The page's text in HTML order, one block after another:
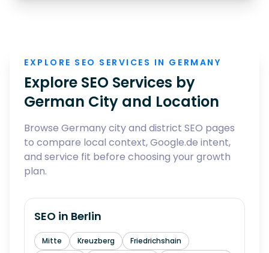
EXPLORE SEO SERVICES IN GERMANY
Explore SEO Services by
German City and Location
Browse Germany city and district SEO pages
to compare local context, Google.de intent,
and service fit before choosing your growth
plan.
SEO in Berlin
Mitte Kreuzberg Friedrichshain